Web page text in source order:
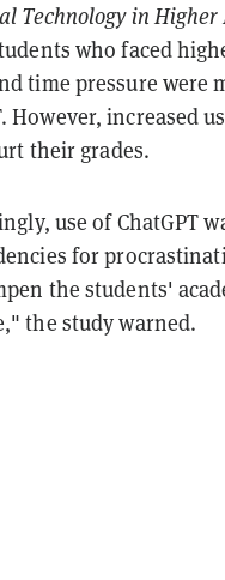
Technology in Higher
who faced
time pressure were
However, increased
their grades.
use of ChatGPT
for
the students'
the study warned.